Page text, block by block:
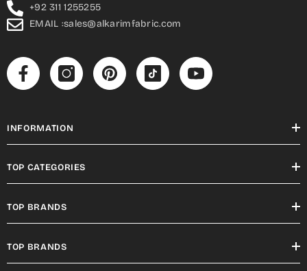
+92 311 1255255
EMAIL :sales@alkarimfabric.com
INFORMATION
TOP CATEGORIES
TOP BRANDS
TOP BRANDS